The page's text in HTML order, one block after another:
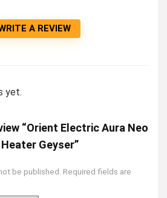
A REVIEW
yet.
“Orient Electric Aura Neo
Geyser”
be published. Required fields are